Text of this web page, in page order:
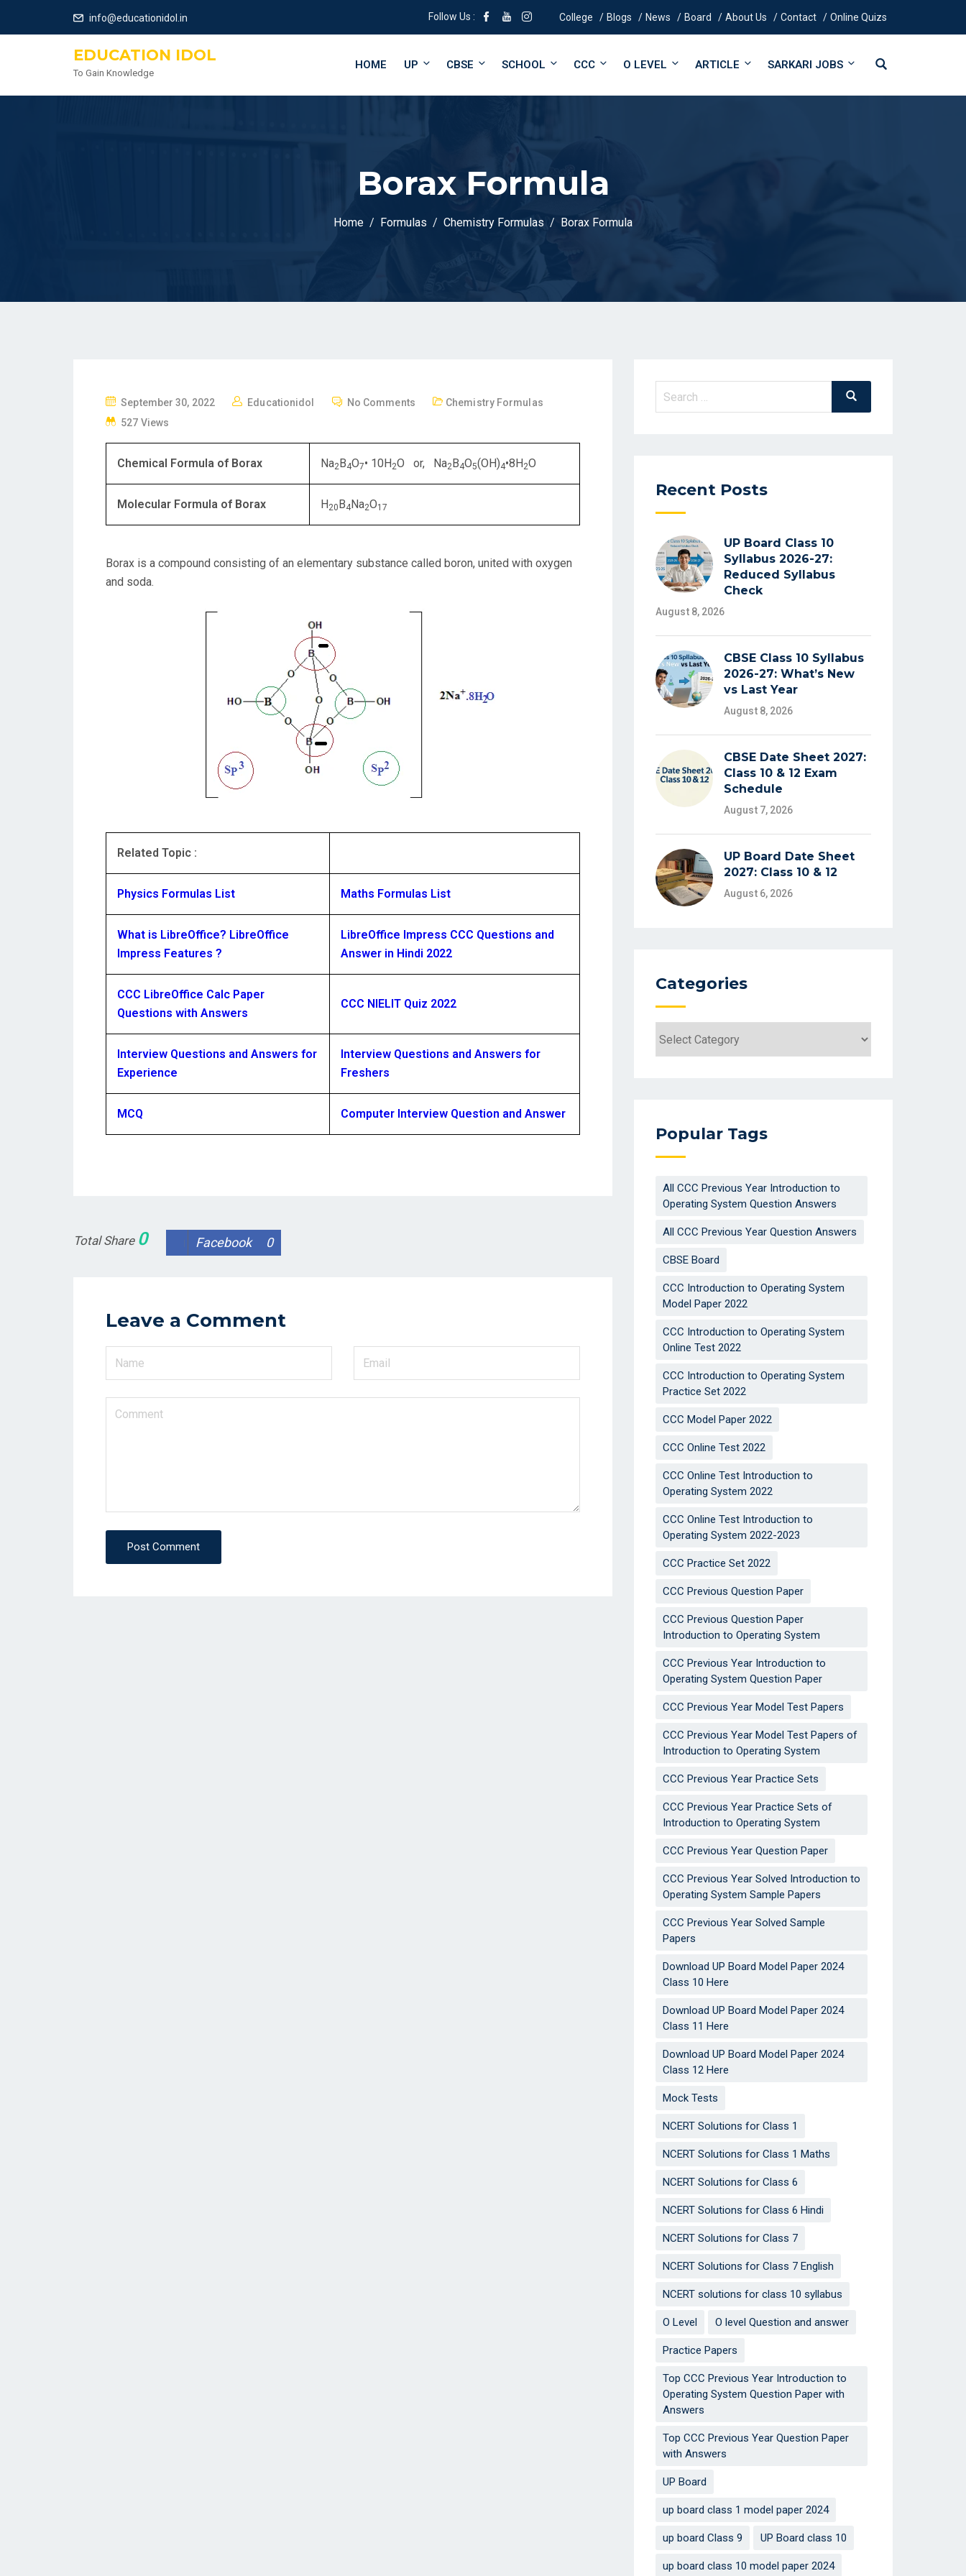
info@educationidol.in Follow Us : College Blogs News Board About Us Contact Online Quizs
EDUCATION IDOL
To Gain Knowledge
HOME UP CBSE SCHOOL CCC O LEVEL ARTICLE SARKARI JOBS
Borax Formula
Home Formulas Chemistry Formulas Borax Formula
P
O
T
September 30, 2022 Educationidol No Comments
Chemistry Formulas
527 Views
Chemical Formula of Borax Na2B4O7• 10H2O or, Na2B4O5(OH)4•8H2O
Molecular Formula of Borax H20B4Na2O17
Borax is a compound consisting of an elementary substance called boron, united with oxygen
and soda.
Related Topic :
Physics Formulas List Maths Formulas List
What is LibreOffice? LibreOffice
Impress Features ?
LibreOffice Impress CCC Questions and
Answer in Hindi 2022
CCC LibreOffice Calc Paper
Questions with Answers
CCC NIELIT Quiz 2022
Interview Questions and Answers for
Experience
Interview Questions and Answers for
Freshers
MCQ Computer Interview Question and Answer
Total Share 0 Facebook 0
Leave a Comment
Post Comment
Search
Search
Recent Posts
UP Board Class 10
Syllabus 2026-27:
Reduced Syllabus
Check
August 8, 2026
CBSE Class 10 Syllabus
2026-27: What’s New
vs Last Year
August 8, 2026
CBSE Date Sheet 2027:
Class 10 & 12 Exam
Schedule
August 7, 2026
UP Board Date Sheet
2027: Class 10 & 12
August 6, 2026
Categories
Popular Tags
All CCC Previous Year Introduction to
Operating System Question Answers
All CCC Previous Year Question Answers
CBSE Board
CCC Introduction to Operating System
Model Paper 2022
CCC Introduction to Operating System
Online Test 2022
CCC Introduction to Operating System
Practice Set 2022
CCC Model Paper 2022
CCC Online Test 2022
CCC Online Test Introduction to
Operating System 2022
CCC Online Test Introduction to
Operating System 2022-2023
CCC Practice Set 2022
CCC Previous Question Paper
CCC Previous Question Paper
Introduction to Operating System
CCC Previous Year Introduction to
Operating System Question Paper
CCC Previous Year Model Test Papers
CCC Previous Year Model Test Papers of
Introduction to Operating System
CCC Previous Year Practice Sets
CCC Previous Year Practice Sets of
Introduction to Operating System
CCC Previous Year Question Paper
CCC Previous Year Solved Introduction to
Operating System Sample Papers
CCC Previous Year Solved Sample
Papers
Download UP Board Model Paper 2024
Class 10 Here
Download UP Board Model Paper 2024
Class 11 Here
Download UP Board Model Paper 2024
Class 12 Here
Mock Tests
NCERT Solutions for Class 1
NCERT Solutions for Class 1 Maths
NCERT Solutions for Class 6
NCERT Solutions for Class 6 Hindi
NCERT Solutions for Class 7
NCERT Solutions for Class 7 English
NCERT solutions for class 10 syllabus
O Level O level Question and answer
Practice Papers
Top CCC Previous Year Introduction to
Operating System Question Paper with
Answers
Top CCC Previous Year Question Paper
with Answers
UP Board
up board class 1 model paper 2024
up board Class 9 UP Board class 10
up board class 10 model paper 2024